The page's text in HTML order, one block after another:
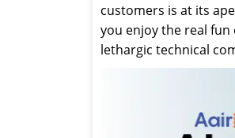
customers is at its
you enjoy the real
lethargic technical